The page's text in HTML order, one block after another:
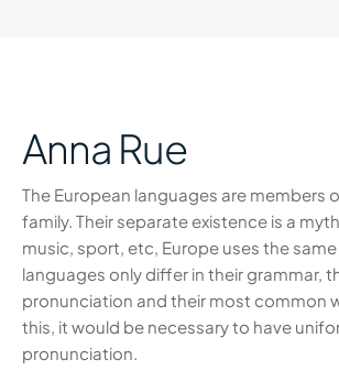
Anna Rue
The European languages are members
family. Their separate existence is a
music, sport, etc, Europe uses the
languages only differ in their grammar,
pronunciation and their most common
this, it would be necessary to have
pronunciation.